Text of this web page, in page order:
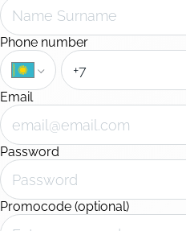
Phone number
Email
Password
Promocode (optional)